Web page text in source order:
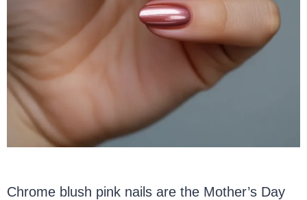
Chrome blush pink nails are the Mother’s Day